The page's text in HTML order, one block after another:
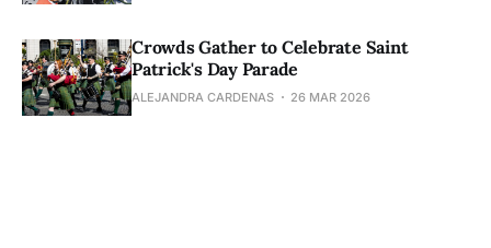
Crowds Gather to Celebrate Saint
Patrick's Day Parade
ALEJANDRA CARDENAS 26 MAR 2026